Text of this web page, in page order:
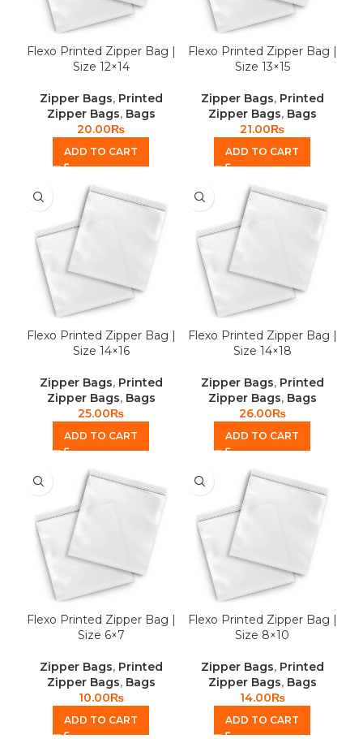
Flexo Printed Zipper Bag |
Size 12×14
Zipper Bags, Printed
Zipper Bags, Bags
20.00₨
ADD TO CART
Flexo Printed Zipper Bag |
Size 13×15
Zipper Bags, Printed
Zipper Bags, Bags
21.00₨
ADD TO CART
Flexo Printed Zipper Bag |
Size 14×16
Zipper Bags, Printed
Zipper Bags, Bags
25.00₨
ADD TO CART
Flexo Printed Zipper Bag |
Size 14×18
Zipper Bags, Printed
Zipper Bags, Bags
26.00₨
ADD TO CART
Flexo Printed Zipper Bag |
Size 6×7
Zipper Bags, Printed
Zipper Bags, Bags
10.00₨
ADD TO CART
Flexo Printed Zipper Bag |
Size 8×10
Zipper Bags, Printed
Zipper Bags, Bags
14.00₨
ADD TO CART